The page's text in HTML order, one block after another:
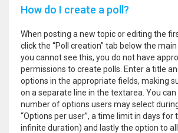
How do I create a poll?
When posting a new topic or editing the
click the “Poll creation” tab below the
you cannot see this, you do not have
permissions to create polls. Enter a title
options in the appropriate fields, making
on a separate line in the textarea. You
number of options users may select
“Options per user”, a time limit in days for
infinite duration) and lastly the option to